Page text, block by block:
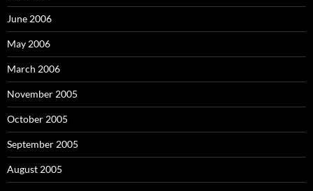
June 2006
May 2006
March 2006
November 2005
October 2005
September 2005
August 2005